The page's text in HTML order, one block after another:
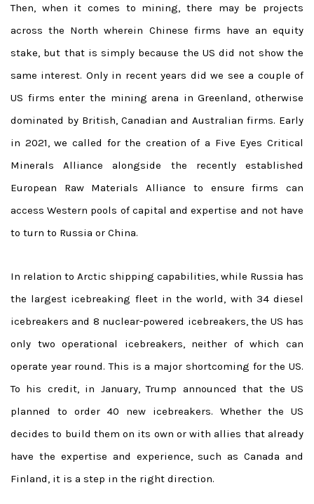
Then, when it comes to mining, there may be projects
across the North wherein Chinese firms have an equity
stake, but that is simply because the US did not show the
same interest. Only in recent years did we see a couple of
US firms enter the mining arena in Greenland, otherwise
dominated by British, Canadian and Australian firms. Early
in 2021, we called for the creation of a Five Eyes Critical
Minerals Alliance alongside the recently established
European Raw Materials Alliance to ensure firms can
access Western pools of capital and expertise and not have
to turn to Russia or China.
In relation to Arctic shipping capabilities, while Russia has
the largest icebreaking fleet in the world, with 34 diesel
icebreakers and 8 nuclear-powered icebreakers, the US has
only two operational icebreakers, neither of which can
operate year round. This is a major shortcoming for the US.
To his credit, in January, Trump announced that the US
planned to order 40 new icebreakers. Whether the US
decides to build them on its own or with allies that already
have the expertise and experience, such as Canada and
Finland, it is a step in the right direction.